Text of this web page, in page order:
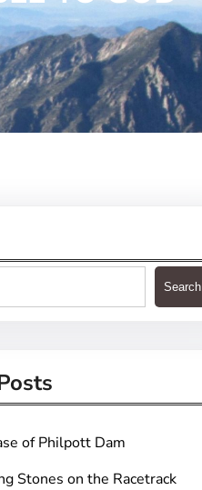
Search
of Philpott Dam
Stones on the Racetrack